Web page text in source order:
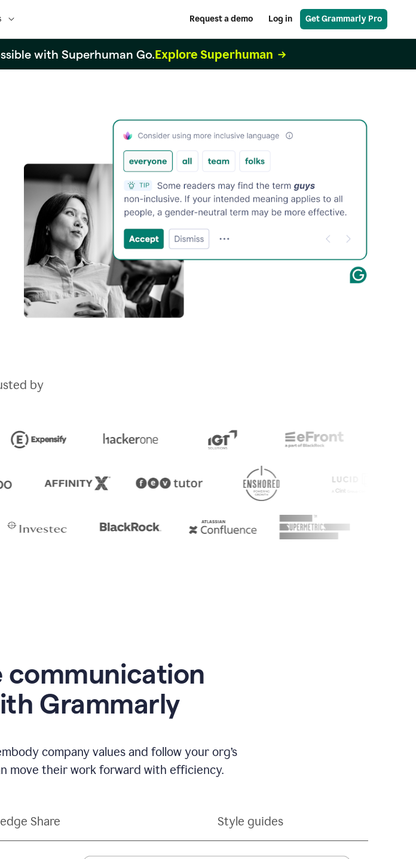
Request a demo Log in Get Grammarly Pro
with Superhuman Go.Explore Superhuman
by
communication
Grammarly
company values and follow your org’s
move their work forward with efficiency.
Share Style guides